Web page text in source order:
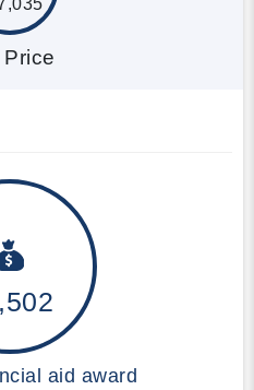
Price
aid award